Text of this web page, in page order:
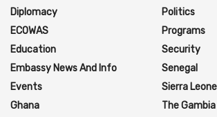
Diplomacy
ECOWAS
Education
Embassy News And Info
Events
Ghana
Politics
Programs
Security
Senegal
Sierra Leone
The Gambia